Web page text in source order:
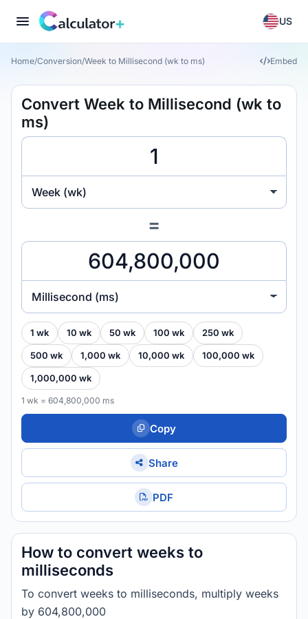
US
Home/Conversion/Week to Millisecond (wk to ms) Embed
Convert Week to Millisecond (wk to
ms)
Week (wk)
=
Millisecond (ms)
1 wk 10 wk 50 wk 100 wk 250 wk
500 wk 1,000 wk 10,000 wk 100,000 wk
1,000,000 wk
1 wk = 604,800,000 ms
Copy
Share
PDF
How to convert weeks to
milliseconds
To convert weeks to milliseconds, multiply weeks
by 604,800,000